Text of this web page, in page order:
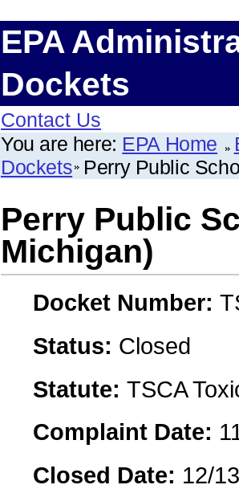
EPA
Dockets
Contact Us
You are here: EPA Home
Dockets Perry Public
Perry Public
Michigan)
Docket Number:
Status: Closed
Statute: TSCA
Complaint Date:
Closed Date: 12/